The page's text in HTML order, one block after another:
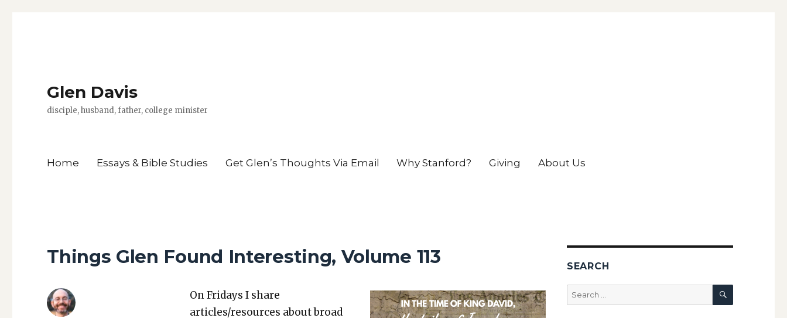
Glen Davis
disciple, husband, father, college minister
Home Essays & Bible Studies Get Glen’s Thoughts Via Email Why Stanford? Giving About Us
Things Glen Found Interesting, Volume 113
On Fri­days I share
articles/resources about broad
SEARCH
Search
for:
SEARCH